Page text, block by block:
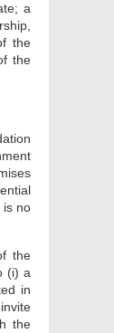
a
the
the
is no
the
(i) a
in
the